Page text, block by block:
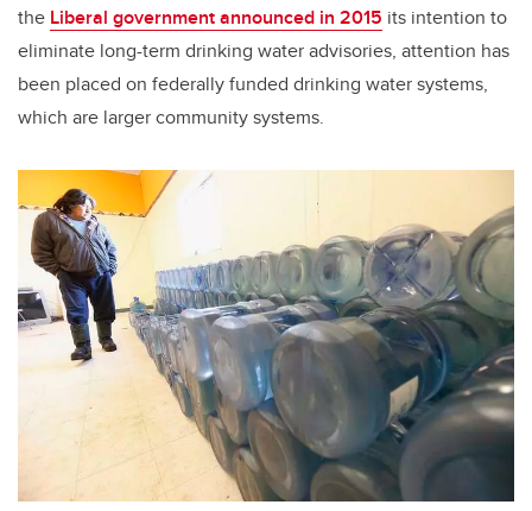
the Liberal government announced in 2015 its intention to
eliminate long-term drinking water advisories, attention has
been placed on federally funded drinking water systems,
which are larger community systems.